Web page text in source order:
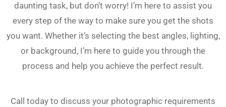
daunting task, but don’t worry! I’m here to assist you
every step of the way to make sure you get the shots
you want. Whether it’s selecting the best angles, lighting,
or background, I’m here to guide you through the
process and help you achieve the perfect result.
Call today to discuss your photographic requirements